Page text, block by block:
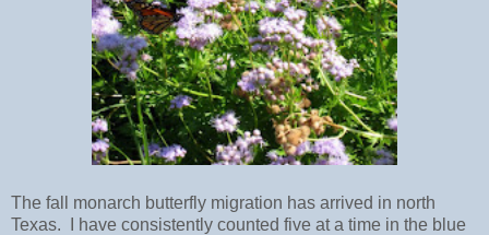
The fall monarch butterfly migration has arrived in north
Texas. I have consistently counted five at a time in the blue